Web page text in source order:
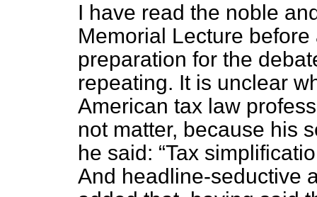
I have read the noble
Memorial Lecture
preparation for the
repeating. It is unclear
American tax law
not matter, because his
he said:
Tax
And headline-seductive